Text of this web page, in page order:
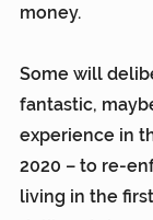
money.
Some will
fantastic,
experience in
2020 – to re-
living in the